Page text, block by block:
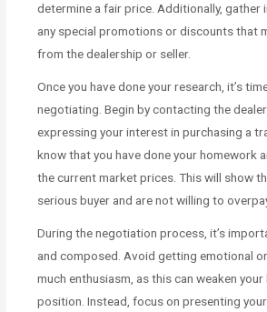
determine a fair price. Additionally,
any special promotions or discounts that
from the dealership or seller.
Once you have done your research, it’s
negotiating. Begin by contacting the
expressing your interest in purchasing a
know that you have done your homework
the current market prices. This will show
serious buyer and are not willing to
During the negotiation process, it’s
and composed. Avoid getting emotional
much enthusiasm, as this can weaken
position. Instead, focus on presenting